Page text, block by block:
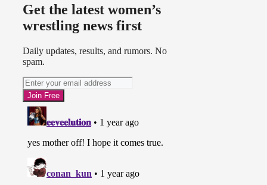
Get the latest women’s
wrestling news first
Daily updates, results, and rumors. No
spam.